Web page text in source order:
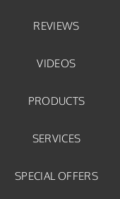
REVIEWS
VIDEOS
PRODUCTS
SERVICES
SPECIAL OFFERS